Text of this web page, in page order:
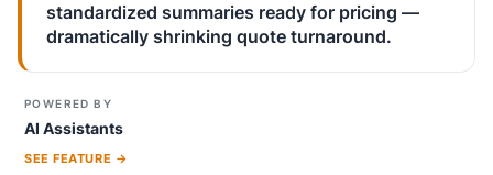
standardized summaries ready for pricing —
dramatically shrinking quote turnaround.
POWERED BY
AI Assistants
SEE FEATURE →